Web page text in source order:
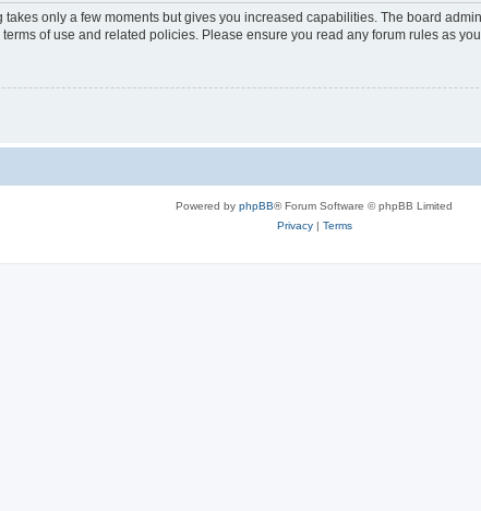
only a few moments but gives you increased capabilities. The board
of use and related policies. Please ensure you read any forum rules as
Powered by phpBB® Forum Software © phpBB Limited
Privacy| Terms